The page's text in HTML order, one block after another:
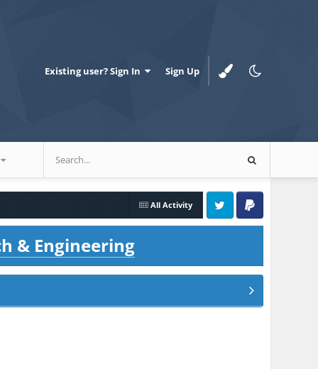
Existing user? Sign In Sign Up
All Activity
Twitter PayPal
& Engineering